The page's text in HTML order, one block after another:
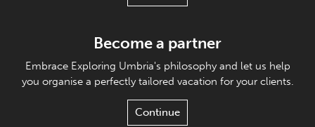
Become a partner
Embrace Exploring Umbria's philosophy and let us help
you organise a perfectly tailored vacation for your clients.
Continue